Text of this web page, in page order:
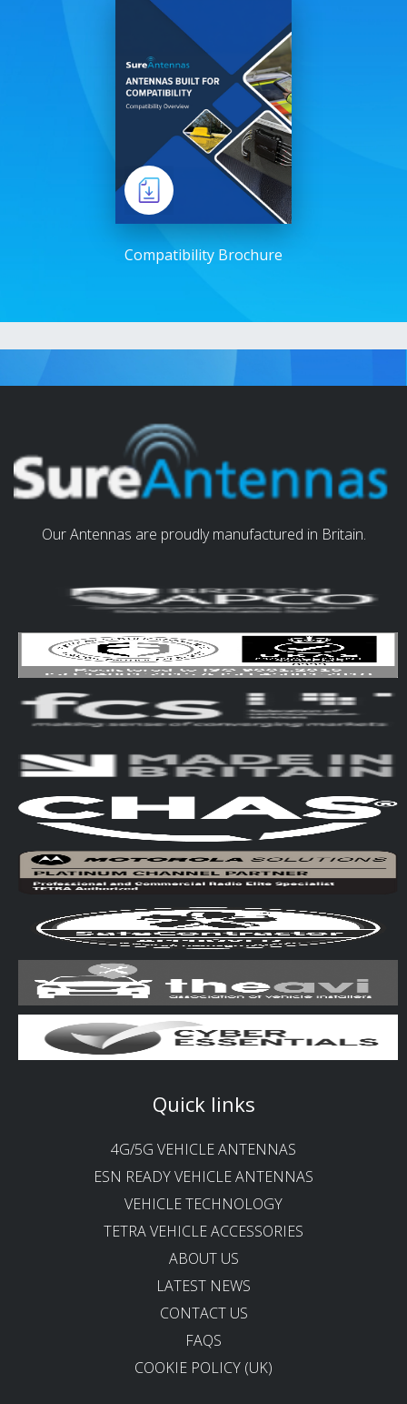
Compatibility Brochure
Our Antennas are proudly manufactured in Britain.
Quick links
4G/5G VEHICLE ANTENNAS
ESN READY VEHICLE ANTENNAS
VEHICLE TECHNOLOGY
TETRA VEHICLE ACCESSORIES
ABOUT US
LATEST NEWS
CONTACT US
FAQS
COOKIE POLICY (UK)